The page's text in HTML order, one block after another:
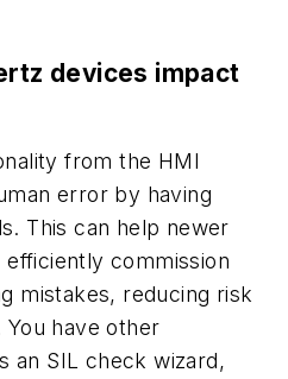
devices impact
from the HMI
error by having
This can help newer
efficiently commission
mistakes, reducing risk
You have other
an SIL check wizard,